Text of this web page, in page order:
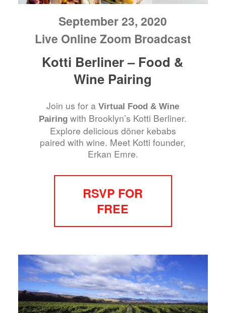
September 23, 2020
Live Online Zoom Broadcast
Kotti Berliner – Food &
Wine Pairing
Join us for aVirtual Food & Wine
Pairing with Brooklyn’s Kotti Berliner.
Explore delicious döner kebabs
paired with wine. Meet Kotti founder,
Erkan Emre.
RSVP FOR
FREE